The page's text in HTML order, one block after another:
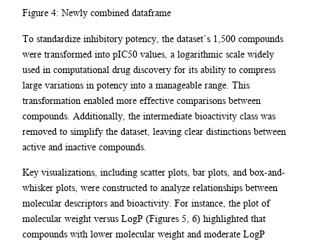
Figure 4: Newly combined dataframe
To standardize inhibitory potency, the dataset’s 1,500 compounds
were transformed into pIC50 values, a logarithmic scale widely
used in computational drug discovery for its ability to compress
large variations in potency into a manageable range. This
transformation enabled more effective comparisons between
compounds. Additionally, the intermediate bioactivity class was
removed to simplify the dataset, leaving clear distinctions between
active and inactive compounds.
Key visualizations, including scatter plots, bar plots, and box-and-
whisker plots, were constructed to analyze relationships between
molecular descriptors and bioactivity. For instance, the plot of
molecular weight versus LogP (Figures 5, 6) highlighted that
compounds with lower molecular weight and moderate LogP